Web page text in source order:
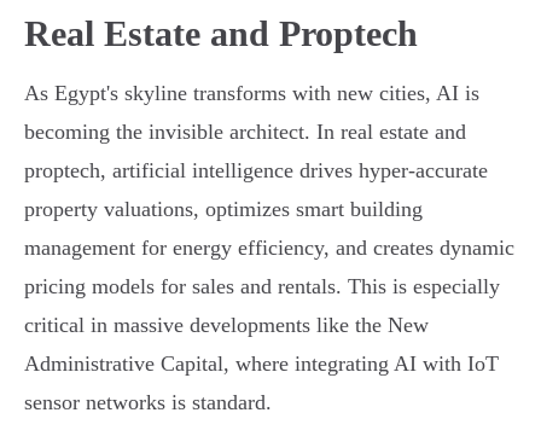
Real Estate and Proptech
As Egypt's skyline transforms with new cities, AI is
becoming the invisible architect. In real estate and
proptech, artificial intelligence drives hyper-accurate
property valuations, optimizes smart building
management for energy efficiency, and creates dynamic
pricing models for sales and rentals. This is especially
critical in massive developments like the New
Administrative Capital, where integrating AI with IoT
sensor networks is standard.